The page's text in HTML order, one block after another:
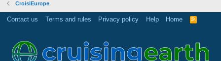
CroisiEurope
Contact us Terms and rules Privacy policy Help Home
R